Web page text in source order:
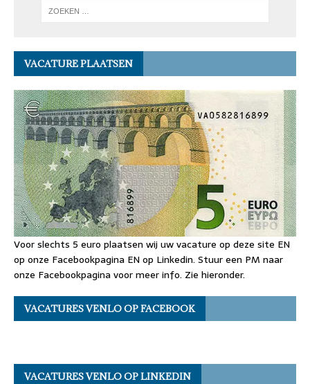
VACATURE PLAATSEN
Voor slechts 5 euro plaatsen wij uw vacature op deze site EN
op onze Facebookpagina EN op Linkedin. Stuur een PM naar
onze Facebookpagina voor meer info. Zie hieronder.
VACATURES VENLO OP FACEBOOK
VACATURES VENLO OP LINKEDIN